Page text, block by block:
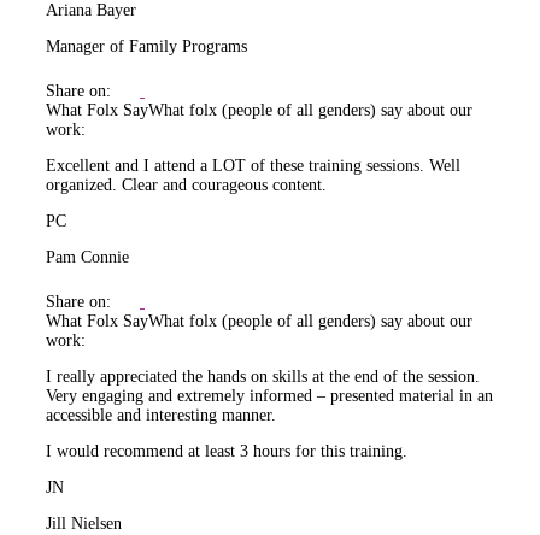
Ariana Bayer
Manager of Family Programs
Share on:
What Folx SayWhat folx (people of all genders) say about our
work:
Excellent and I attend a LOT of these training sessions. Well
organized. Clear and courageous content.
PC
Pam Connie
Share on:
What Folx SayWhat folx (people of all genders) say about our
work:
I really appreciated the hands on skills at the end of the session.
Very engaging and extremely informed – presented material in an
accessible and interesting manner.
I would recommend at least 3 hours for this training.
JN
Jill Nielsen